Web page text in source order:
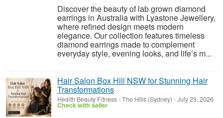
Discover the beauty of lab grown diamond
earrings in Australia with Lyastone Jewellery,
where refined design meets modern
elegance. Our collection features timeless
diamond earrings made to complement
everyday style, evening looks, and life’s m...
Hair Salon Box Hill NSW for Stunning Hair
Transformations
Health Beauty Fitness-The Hills (Sydney) -July 23, 2026
Check with seller